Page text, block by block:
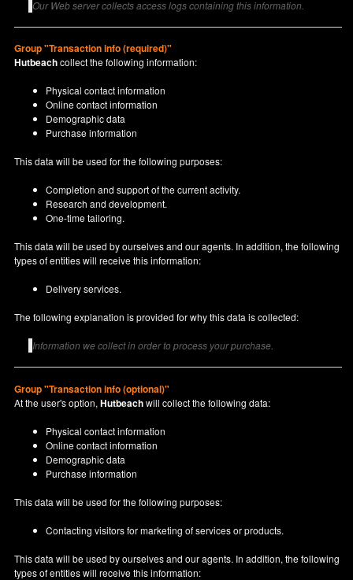
Our Web server collects access logs containing this information.
Group "Transaction info (required)"
Hutbeachcollect the following information:
Physical contact information
Online contact information
Demographic data
Purchase information
This data will be used for the following purposes:
Completion and support of the current activity.
Research and development.
One-time tailoring.
This data will be used by ourselves and our agents. In addition, the following
types of entities will receive this information:
Delivery services.
The following explanation is provided for why this data is collected:
Information we collect in order to process your purchase.
Group "Transaction info (optional)"
At the user's option,Hutbeachwill collect the following data:
Physical contact information
Online contact information
Demographic data
Purchase information
This data will be used for the following purposes:
Contacting visitors for marketing of services or products.
This data will be used by ourselves and our agents. In addition, the following
types of entities will receive this information: